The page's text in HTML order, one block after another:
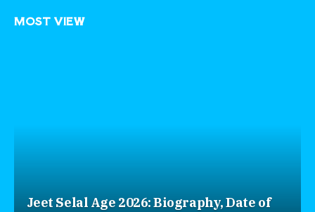
MOST VIEW
Jeet Selal Age 2026: Biography, Date of